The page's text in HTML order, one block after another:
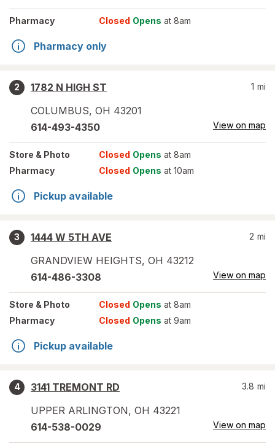
Pharmacy Closed Opens at 8am
Pharmacy only
2
1782 N HIGH ST
COLUMBUS, OH 43201
1 mi
614-493-4350 View on map
Store & Photo Closed Opens at 8am
Pharmacy
Closed Opens at 10am
Pickup available
3
1444 W 5TH AVE
GRANDVIEW HEIGHTS, OH 43212
2 mi
614-486-3308 View on map
Store & Photo Closed Opens at 8am
Pharmacy
Closed Opens at 9am
Pickup available
4
3141 TREMONT RD
UPPER ARLINGTON, OH 43221
3.8 mi
614-538-0029 View on map